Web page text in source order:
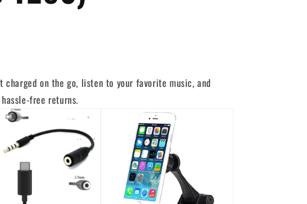
charged on the go, listen to your favorite music, and
free returns.